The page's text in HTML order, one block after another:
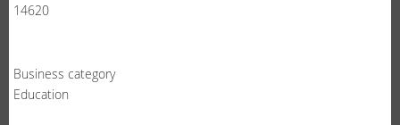
14620
Business category
Education